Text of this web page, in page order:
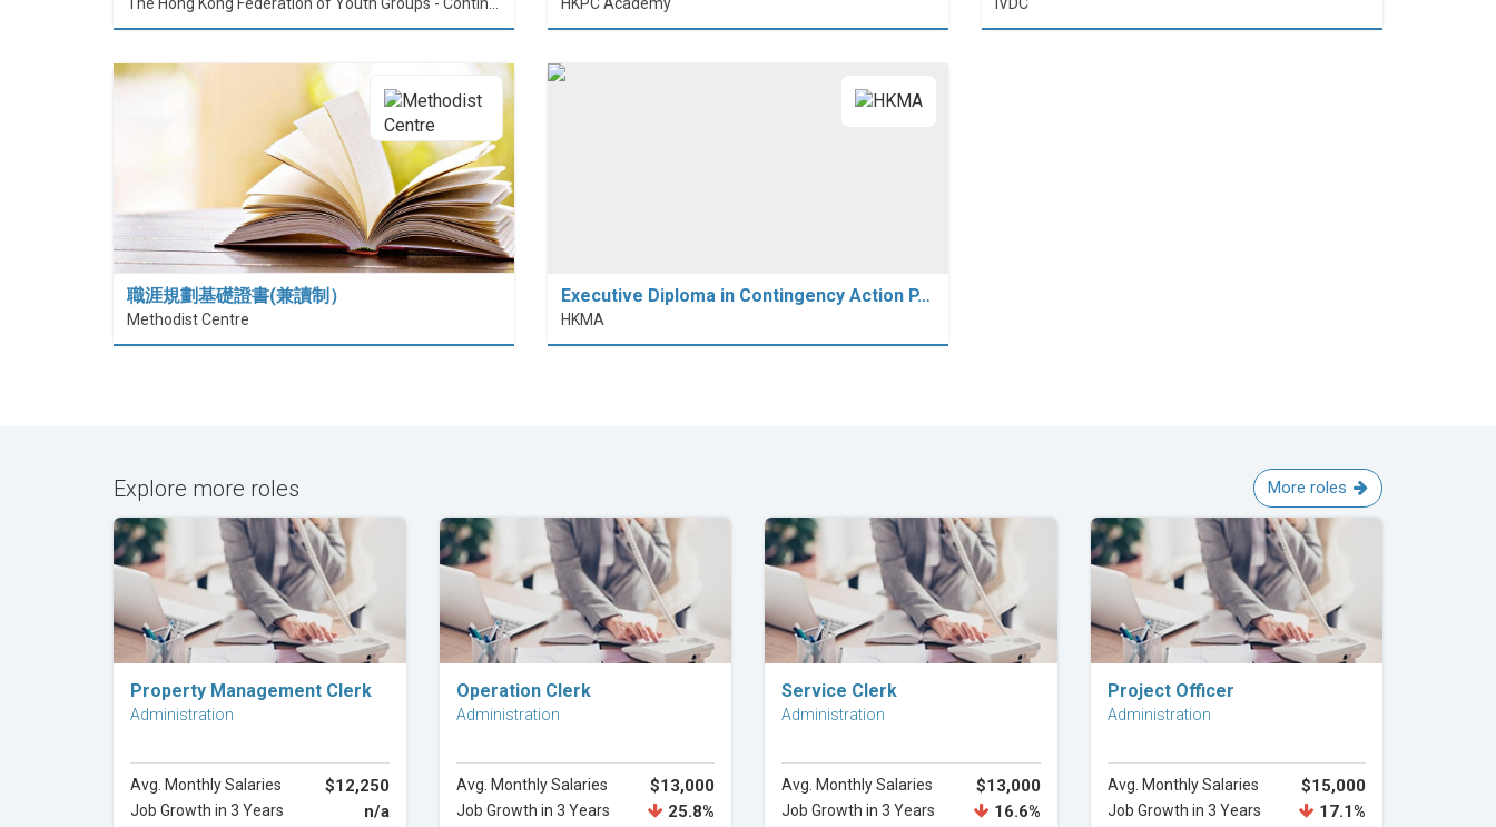
The Hong Kong Federation of Youth Groups - Continuous Learning Centre HKPC Academy IVDC
職涯規劃基礎證書(兼讀制）
Methodist Centre
Executive Diploma in Contingency Action P…
HKMA
Explore more roles More roles
Explore Career
Property Management Clerk
Administration
Avg. Monthly Salaries $12,250
Job Growth in 3 Years n/a
Explore Career
Operation Clerk
Administration
Avg. Monthly Salaries $13,000
Job Growth in 3 Years 25.8%
Explore Career
Service Clerk
Administration
Avg. Monthly Salaries $13,000
Job Growth in 3 Years 16.6%
Explore Career
Project Officer
Administration
Avg. Monthly Salaries $15,000
Job Growth in 3 Years 17.1%